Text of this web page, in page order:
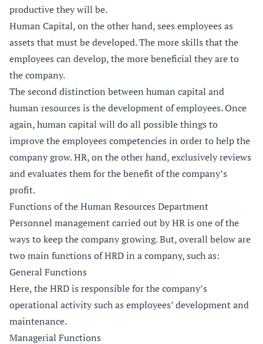
productive they will be.
Human Capital, on the other hand, sees employees as
assets that must be developed. The more skills that the
employees can develop, the more beneficial they are to
the company.
The second distinction between human capital and
human resources is the development of employees. Once
again, human capital will do all possible things to
improve the employees competencies in order to help the
company grow. HR, on the other hand, exclusively reviews
and evaluates them for the benefit of the company’s
profit.
Functions of the Human Resources Department
Personnel management carried out by HR is one of the
ways to keep the company growing. But, overall below are
two main functions of HRD in a company, such as:
General Functions
Here, the HRD is responsible for the company’s
operational activity such as employees’ development and
maintenance.
Managerial Functions